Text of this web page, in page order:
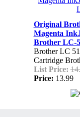
Original
Magenta
Brother LC-
Brother LC
Cartridge
List Price:
Price: 13.99